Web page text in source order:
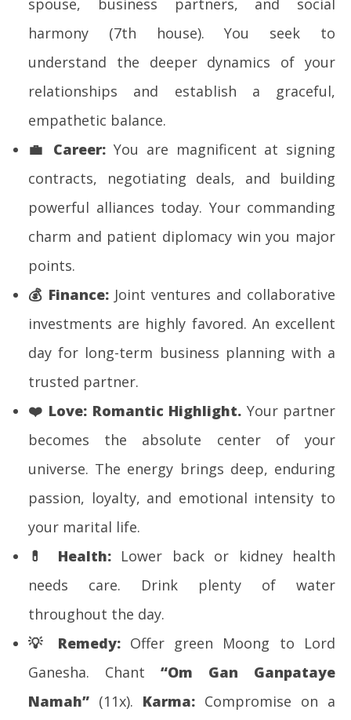
spouse, business partners, and social
harmony (7th house). You seek to
understand the deeper dynamics of your
relationships and establish a graceful,
empathetic balance.
💼
Career: You are magnificent at signing
contracts, negotiating deals, and building
powerful alliances today. Your commanding
charm and patient diplomacy win you major
points.
💰 Finance: Joint ventures and collaborative
investments are highly favored. An excellent
day for long-term business planning with a
trusted partner.
❤️ Love: Romantic Highlight. Your partner
becomes the absolute center of your
universe. The energy brings deep, enduring
passion, loyalty, and emotional intensity to
your marital life.
💊
Health:Lower back or kidney health
needs care. Drink plenty of water
throughout the day.
💡
Remedy:Offer green Moong to Lord
Ganesha. Chant “Om Gan Ganpataye
Namah” (11x). Karma: Compromise on a